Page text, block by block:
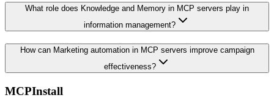
What role does Knowledge and Memory in MCP servers play in
information management?
How can Marketing automation in MCP servers improve campaign
effectiveness?
MCPInstall